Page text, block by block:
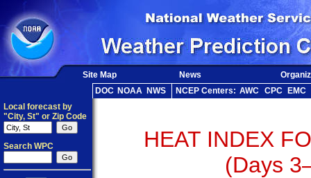
Site Map News
DOC NOAA NWS NCEP Centers: AWC CPC
EMC
Local forecast by
"City, St" or Zip Code
Search WPC
HEAT INDEX
(Days